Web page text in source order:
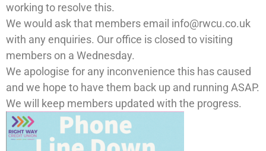
working to resolve this.
We would ask that members email info@rwcu.co.uk
with any enquiries. Our office is closed to visiting
members on a Wednesday.
We apologise for any inconvenience this has caused
and we hope to have them back up and running ASAP.
We will keep members updated with the progress.